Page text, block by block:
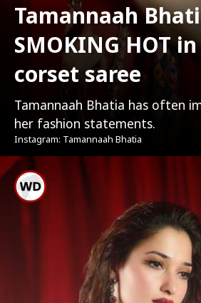
Tamannaah
SMOKING HOT
corset saree
Tamannaah Bhatia has often
her fashion statements.
Instagram: Tamannaah Bhatia